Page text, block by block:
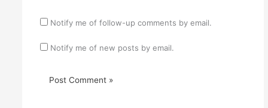
Notify me of follow-up comments by email.
Notify me of new posts by email.